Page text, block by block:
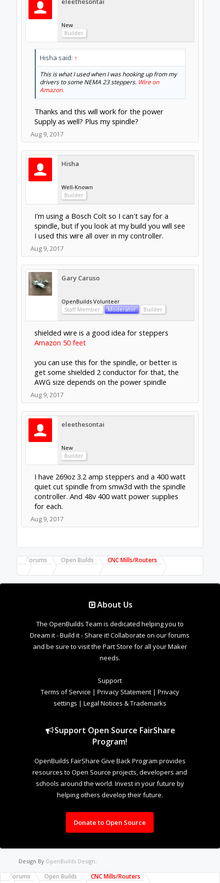
Builder
I have 269oz 3.2 amp steppers and a 400 watt
quiet cut spindle from smw3d with the spindle
controller. And 48v 400 watt power supplies
for each.
Aug 9, 2017
Forums Open Builds CNC Mills/Routers
The OpenBuilds Team is dedicated helping you to
Dream it - Build it - Share it! Collaborate on our forums
and be sure to visit the Part Store for all your Maker
needs.
Terms of Service|Privacy Statement|Privacy
settings|Legal Notices & Trademarks
Program!
resources to Open Source projects, developers and
helping others develop their future.
Donate to Open Source
Design By OpenBuilds Design.
Open Builds CNC Mills/Routers